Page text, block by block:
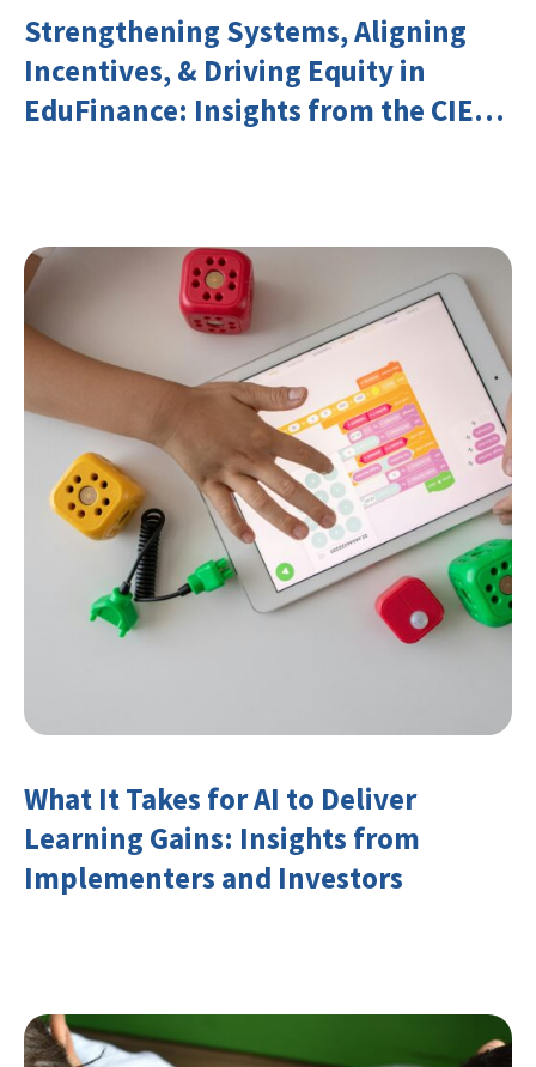
Strengthening Systems, Aligning
Incentives, & Driving Equity in
EduFinance: Insights from the CIES
What It Takes for AI to Deliver
Learning Gains: Insights from
Implementers and Investors